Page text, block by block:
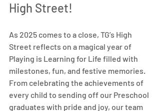
High Street!
As 2025 comes to a close, TG’s High
Street reflects on a magical year of
Playing is Learning for Life filled with
milestones, fun, and festive memories.
From celebrating the achievements of
every child to sending off our Preschool
graduates with pride and joy, our team